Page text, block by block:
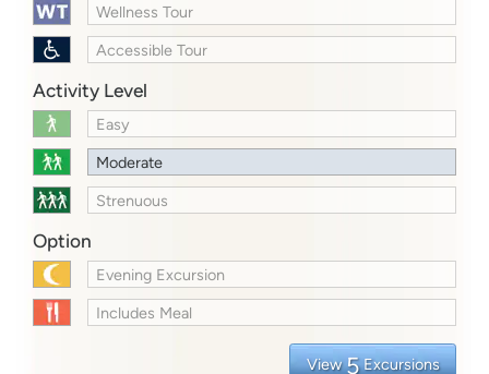
Wellness Tour
Accessible Tour
Activity Level
Easy
Moderate
Strenuous
Option
Evening Excursion
Includes Meal
View 5 Excursions